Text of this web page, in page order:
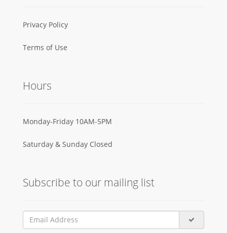
Privacy Policy
Terms of Use
Hours
Monday-Friday 10AM-5PM
Saturday & Sunday Closed
Subscribe to our mailing list